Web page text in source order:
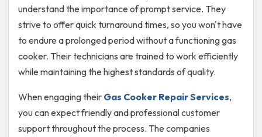
understand the importance of prompt service. They
strive to offer quick turnaround times, so you won't have
to endure a prolonged period without a functioning gas
cooker. Their technicians are trained to work efficiently
while maintaining the highest standards of quality.
When engaging their Gas Cooker Repair Services,
you can expect friendly and professional customer
support throughout the process. The companies